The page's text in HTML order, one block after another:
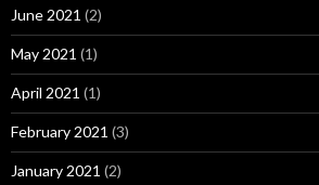
June 2021 (2)
May 2021 (1)
April 2021 (1)
February 2021 (3)
January 2021 (2)